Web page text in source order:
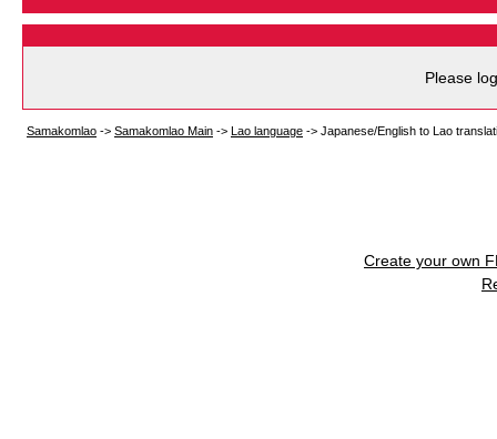
Please
Samakomlao -> Samakomlao Main -> Lao language -> Japanese/English to Lao
Create your own